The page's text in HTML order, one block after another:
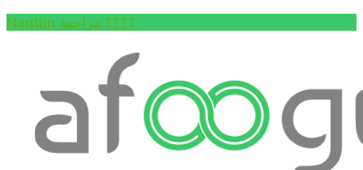
Naqtiin مراجعة ????